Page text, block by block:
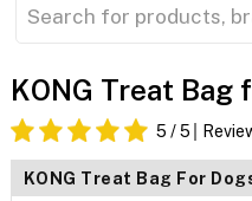
KONG Treat Bag
5 / 5
KONG Treat Bag For